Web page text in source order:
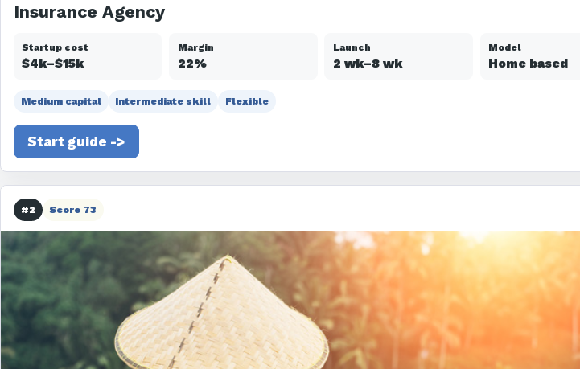
Insurance Agency
Startup cost
$4k–$15k
Margin
22%
Launch
2 wk–8 wk
Model
Home based
Medium capital Intermediate skill Flexible
Start guide ->
#2 Score 73